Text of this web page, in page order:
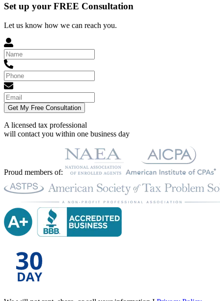
Set up your FREE Consultation
Let us know how we can reach you.
Get My Free Consultation
A licensed tax professional
will contact you within one business day
Proud members of: